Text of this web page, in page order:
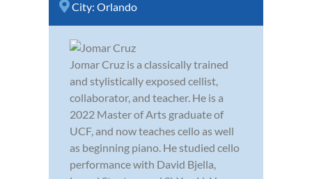
City: Orlando
Jomar Cruz is a classically trained
and stylistically exposed cellist,
collaborator, and teacher. He is a
2022 Master of Arts graduate of
UCF, and now teaches cello as well
as beginning piano. He studied cello
performance with David Bjella,